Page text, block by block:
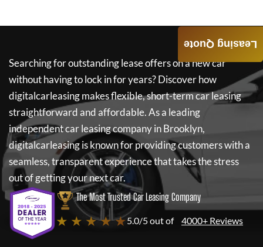
Searching for outstanding lease offers on a new car
without having to lock in for years? Discover how
digitalcarleasingmakes flexible, short-term car leasing
straightforward and affordable. As a leading
independent car leasing company in Brooklyn,
digitalcarleasingis known for providing customers with a
seamless, transparent experience that takes the stress
out of getting your next car.
The Most Trusted Car Leasing Company
★ ★ ★ ★ ★5.0/5 out of 4000+ Reviews
Leasing Quote